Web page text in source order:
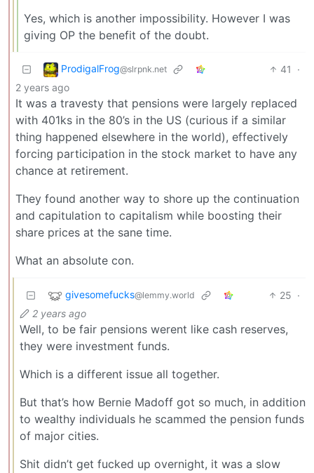
Yes, which is another impossibility. However I was
giving OP the benefit of the doubt.
ProdigalFrog@slrpnk.net 41
·
2 years ago
It was a travesty that pensions were largely replaced
with 401ks in the 80’s in the US (curious if a similar
thing happened elsewhere in the world), effectively
forcing participation in the stock market to have any
chance at retirement.
They found another way to shore up the continuation
and capitulation to capitalism while boosting their
share prices at the sane time.
What an absolute con.
givesomefucks@lemmy.world 25 ·
2 years ago
Well, to be fair pensions werent like cash reserves,
they were investment funds.
Which is a different issue all together.
But that’s how Bernie Madoff got so much, in addition
to wealthy individuals he scammed the pension funds
of major cities.
Shit didn’t get fucked up overnight, it was a slow